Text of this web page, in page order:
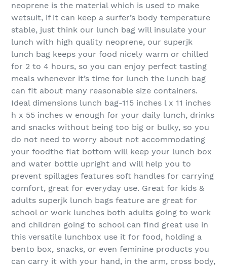
neoprene is the material which is used to make
wetsuit, if it can keep a surfer’s body temperature
stable, just think our lunch bag will insulate your
lunch with high quality neoprene, our superjk
lunch bag keeps your food nicely warm or chilled
for 2 to 4 hours, so you can enjoy perfect tasting
meals whenever it’s time for lunch the lunch bag
can fit about many reasonable size containers.
Ideal dimensions lunch bag-115 inches l x 11 inches
h x 55 inches w enough for your daily lunch, drinks
and snacks without being too big or bulky, so you
do not need to worry about not accommodating
your foodthe flat bottom will keep your lunch box
and water bottle upright and will help you to
prevent spillages features soft handles for carrying
comfort, great for everyday use. Great for kids &
adults superjk lunch bags feature are great for
school or work lunches both adults going to work
and children going to school can find great use in
this versatile lunchbox use it for food, holding a
bento box, snacks, or even feminine products you
can carry it with your hand, in the arm, cross body,